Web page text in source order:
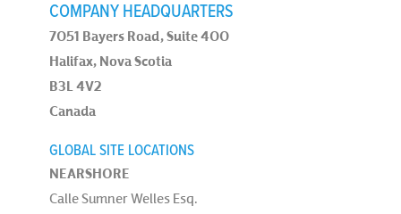
COMPANY HEADQUARTERS
7051 Bayers Road, Suite 400
Halifax, Nova Scotia
B3L 4V2
Canada
GLOBAL SITE LOCATIONS
NEARSHORE
Calle Sumner Welles Esq.